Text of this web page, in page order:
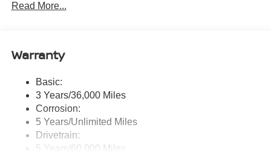
w/smartphone-link, wireless Apple CarPlay and wired
voice recognition control and front and rear 1x USB-C
Real-Time Traffic Display
Read More...
Warranty
Basic:
3 Years/36,000 Miles
Corrosion:
5 Years/Unlimited Miles
Drivetrain:
5 Years/60,000 Miles